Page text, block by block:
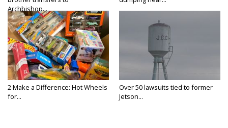
Archbishop...
2 Make a Difference: Hot Wheels
for...
Over 50 lawsuits tied to former
Jetson...